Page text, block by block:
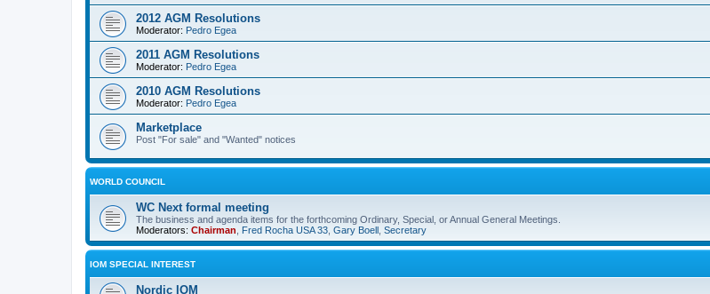
2012 AGM Resolutions
Moderator: Pedro Egea
2011 AGM Resolutions
Moderator: Pedro Egea
2010 AGM Resolutions
Moderator: Pedro Egea
Marketplace
Post "For sale" and "Wanted" notices
WORLD COUNCIL
WC Next formal meeting
The business and agenda items for the forthcoming Ordinary, Special, or Annual General Meetings.
Moderators: Chairman Fred Rocha USA 33 Gary Boell Secretary
IOM SPECIAL INTEREST
Nordic IOM